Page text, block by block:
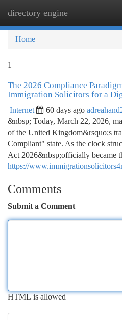
directory engine
Home
1
The 2026 Compliance
Immigration Solicitors for a
Internet 60 days ago
&nbsp; Today, March 22, 2026,
of the United Kingdom&rsquo;s
Compliant" state. As the clock
Act 2026&nbsp;officially became
https://
Comments
Submit a Comment
HTML is allowed